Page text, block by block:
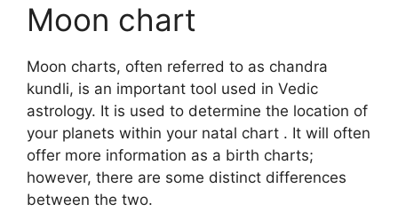
Moon chart
Moon charts, often referred to as chandra
kundli, is an important tool used in Vedic
astrology. It is used to determine the location of
your planets within your natal chart . It will often
offer more information as a birth charts;
however, there are some distinct differences
between the two.